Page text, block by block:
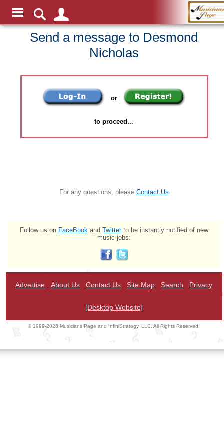
Send a message to Desmond
Nicholas
or
to proceed...
For any questions, please Contact Us
Follow us on FaceBook and Twitterto be instantly notified of new
music jobs:
Advertise About Us Contact Us Site Map Search Privacy
[Desktop Website]
© 1999-2026 Musicians Page and InfiniStrategy, LLC. All Rights Reserved.